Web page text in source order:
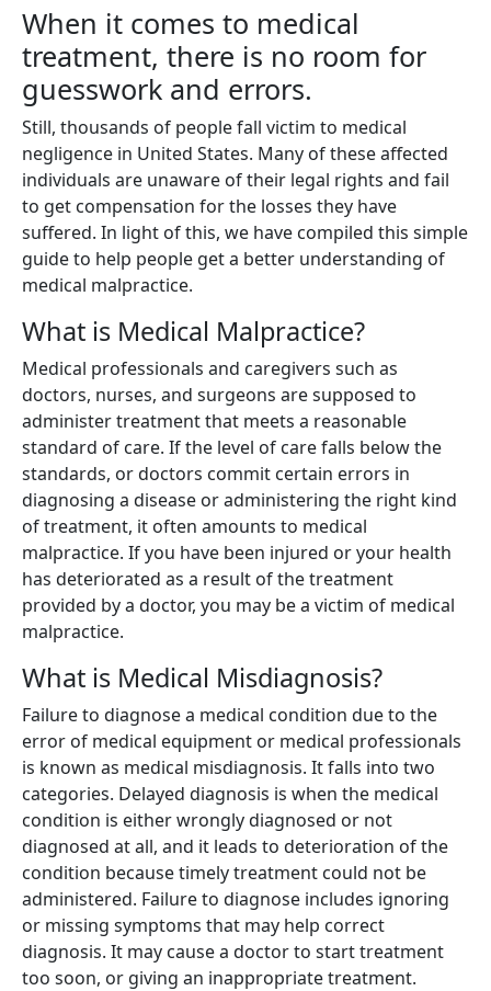
When it comes to medical
treatment, there is no room for
guesswork and errors.
Still, thousands of people fall victim to medical
negligence in United States. Many of these affected
individuals are unaware of their legal rights and fail
to get compensation for the losses they have
suffered. In light of this, we have compiled this simple
guide to help people get a better understanding of
medical malpractice.
What is Medical Malpractice?
Medical professionals and caregivers such as
doctors, nurses, and surgeons are supposed to
administer treatment that meets a reasonable
standard of care. If the level of care falls below the
standards, or doctors commit certain errors in
diagnosing a disease or administering the right kind
of treatment, it often amounts to medical
malpractice. If you have been injured or your health
has deteriorated as a result of the treatment
provided by a doctor, you may be a victim of medical
malpractice.
What is Medical Misdiagnosis?
Failure to diagnose a medical condition due to the
error of medical equipment or medical professionals
is known as medical misdiagnosis. It falls into two
categories. Delayed diagnosis is when the medical
condition is either wrongly diagnosed or not
diagnosed at all, and it leads to deterioration of the
condition because timely treatment could not be
administered. Failure to diagnose includes ignoring
or missing symptoms that may help correct
diagnosis. It may cause a doctor to start treatment
too soon, or giving an inappropriate treatment.